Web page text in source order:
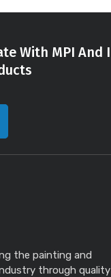
With MPI
the painting and
through quality